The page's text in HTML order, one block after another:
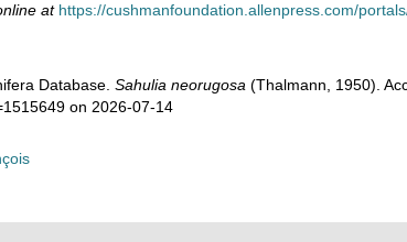
at https://cushmanfoundation.allenpress.com/
Database. Sahulia neorugosa (Thalmann, 1950).
on 2026-07-14